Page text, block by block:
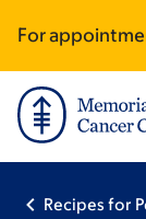
to
main
content
to
footer
For
Recipes for
Site
Footer